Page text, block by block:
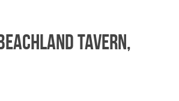
Tavern,